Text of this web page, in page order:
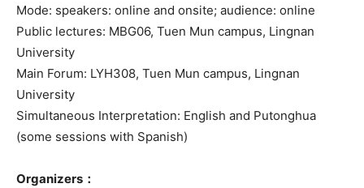
Mode: speakers: online and onsite; audience: online
Public lectures: MBG06, Tuen Mun campus, Lingnan
University
Main Forum: LYH308, Tuen Mun campus, Lingnan
University
Simultaneous Interpretation: English and Putonghua
(some sessions with Spanish)
Organizers：